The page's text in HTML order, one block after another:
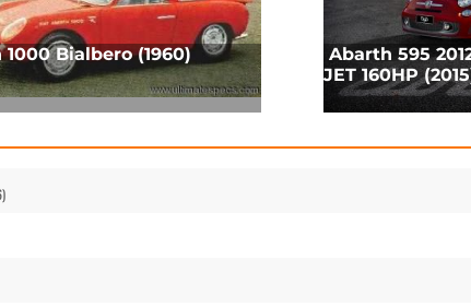
Bialbero (1960)
Abarth 595
JET 160HP